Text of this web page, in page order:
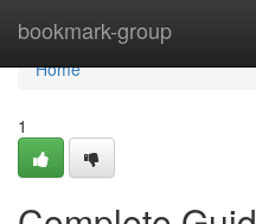
bookmark-group
Home
Home
1